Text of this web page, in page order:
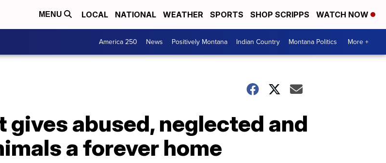
MENU LOCAL NATIONAL WEATHER SPORTS SHOP SCRIPPS WATCH NOW
America 250 News Positively Montana Indian Country Montana Politics More +
abused, neglected and
a forever home